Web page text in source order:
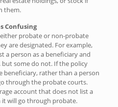
them.
Confusing
probate or non-probate
are designated. For example,
a person as a beneficiary and
some do not. If the policy
beneficiary, rather than a person
through the probate courts.
account that does not list a
it will go through probate.